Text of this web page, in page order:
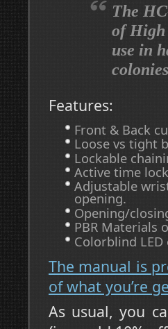
The
of High
use in
Features:
Front & Back
Loose vs tight
Lockable
Active time
Adjustable
opening.
Opening/
PBR Materials
Colorblind
The manual is
of what you’re
As usual, you